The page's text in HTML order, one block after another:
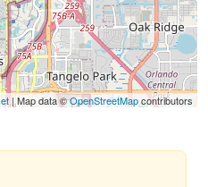
| Map data ©OpenStreetMapcontributors